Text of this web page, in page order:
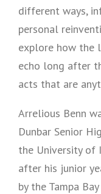
different ways,
personal
explore how the
echo long after
acts that are
Arrelious Benn
Dunbar Senior
the University of
after his junior
by the Tampa